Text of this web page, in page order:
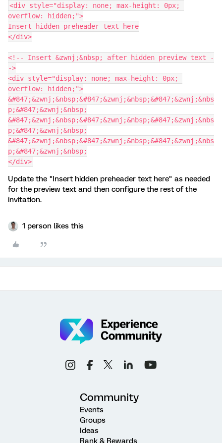
<div style="display: none; max-height: 0px;
overflow: hidden;">
Insert hidden preheader text here
</div>
<!-- Insert &zwnj;&nbsp; after hidden preview text -
->
<div style="display: none; max-height: 0px;
overflow: hidden;">
&#847;&zwnj;&nbsp;&#847;&zwnj;&nbsp;&#847;&zwnj;&nbs
p;&#847;&zwnj;&nbsp;
&#847;&zwnj;&nbsp;&#847;&zwnj;&nbsp;&#847;&zwnj;&nbs
p;&#847;&zwnj;&nbsp;
&#847;&zwnj;&nbsp;&#847;&zwnj;&nbsp;&#847;&zwnj;&nbs
p;&#847;&zwnj;&nbsp;
</div>
Update the "Insert hidden preheader text here" as needed
for the preview text and then configure the rest of the
invitation.
1 person likes this
Community
Events
Groups
Ideas
Rank & Rewards